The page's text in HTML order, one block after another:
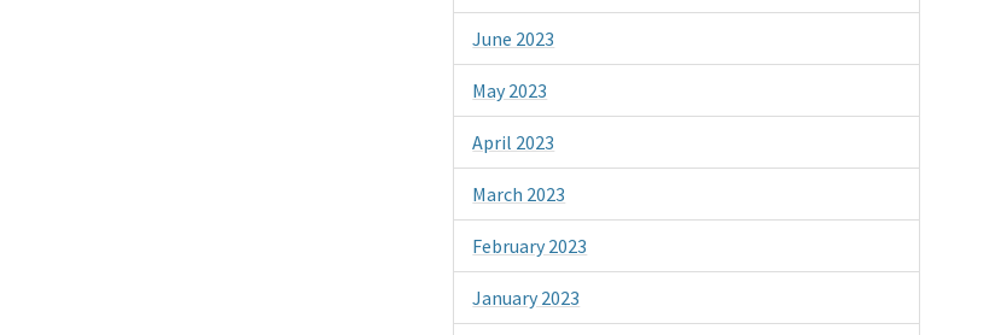
June 2023
May 2023
April 2023
March 2023
February 2023
January 2023